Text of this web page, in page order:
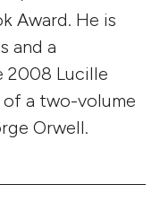
Award. He is
and a
2008 Lucille
a two-volume
Orwell.